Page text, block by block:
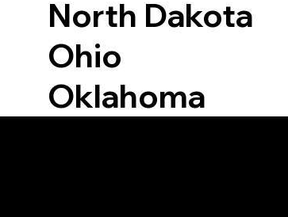
North Dakota
Ohio
Oklahoma